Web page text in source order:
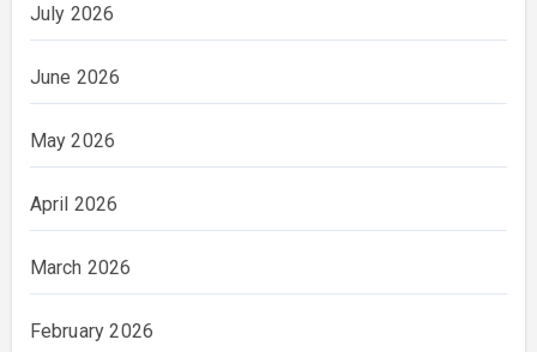
July 2026
June 2026
May 2026
April 2026
March 2026
February 2026